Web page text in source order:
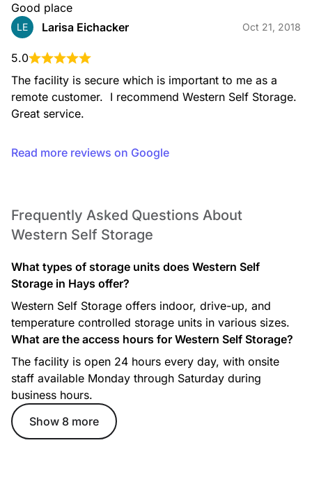
Good place
LE Larisa Eichacker Oct 21, 2018
5.0
The facility is secure which is important to me as a
remote customer.  I recommend Western Self Storage.
Great service.
Read more reviews on Google
Frequently Asked Questions About
Western Self Storage
What types of storage units does Western Self
Storage in Hays offer?
Western Self Storage offers indoor, drive-up, and
temperature controlled storage units in various sizes.
What are the access hours for Western Self Storage?
The facility is open 24 hours every day, with onsite
staff available Monday through Saturday during
business hours.
Show 8 more